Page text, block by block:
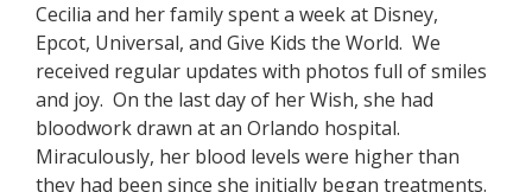
Cecilia and her family spent a week at Disney,
Epcot, Universal, and Give Kids the World. We
received regular updates with photos full of smiles
and joy. On the last day of her Wish, she had
bloodwork drawn at an Orlando hospital.
Miraculously, her blood levels were higher than
they had been since she initially began treatments.